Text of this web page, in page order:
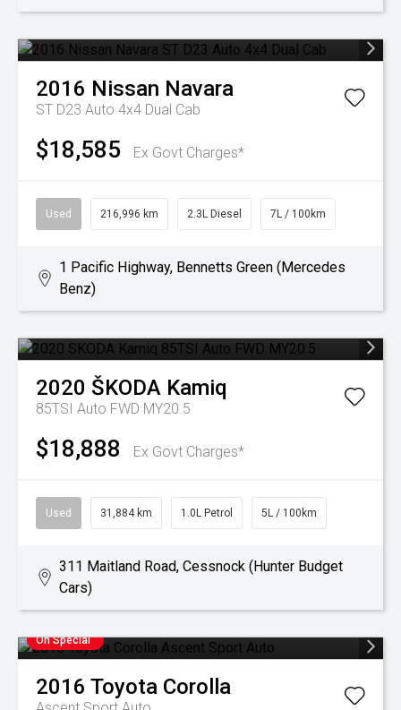
2016 Nissan Navara
ST D23 Auto 4x4 Dual Cab
$18,585 Ex Govt Charges*
Used 216,996 km 2.3L Diesel 7L / 100km
1 Pacific Highway, Bennetts Green (Mercedes
Benz)
2020 ŠKODA Kamiq
85TSI Auto FWD MY20.5
$18,888 Ex Govt Charges*
Used 31,884 km 1.0L Petrol 5L / 100km
311 Maitland Road, Cessnock (Hunter Budget
Cars)
On Special
2016 Toyota Corolla